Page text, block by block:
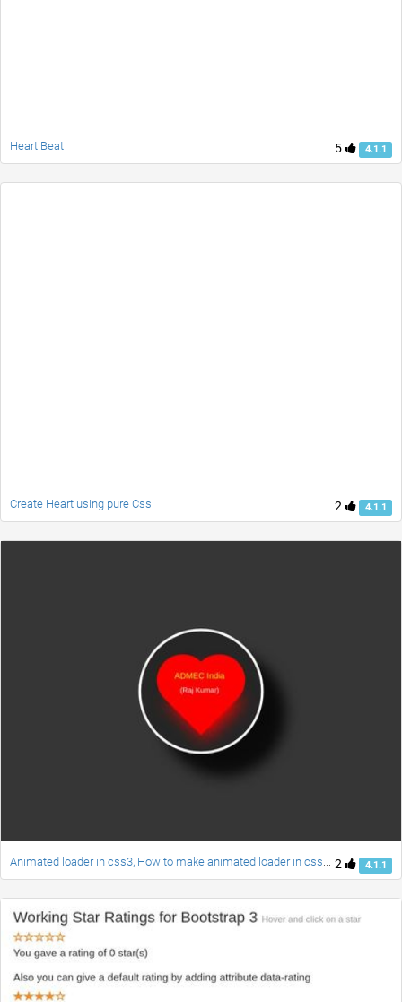
5 4.1.1
Heart Beat
2 4.1.1
Create Heart using pure Css
2 4.1.1
Animated loader in css3, How to make animated loader in css3 , How to make animated heart loader in css3 and jquery.